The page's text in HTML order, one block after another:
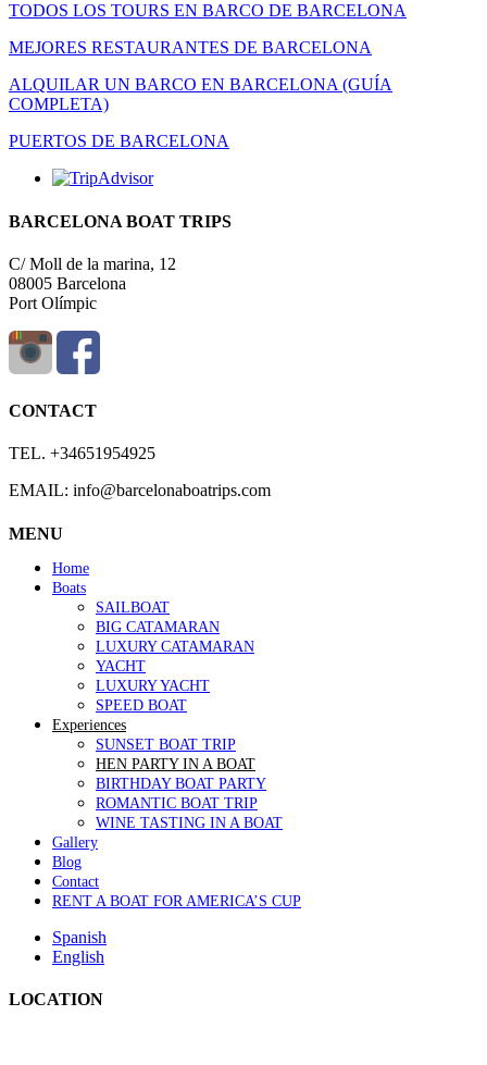
TODOS LOS TOURS EN BARCO DE BARCELONA
MEJORES RESTAURANTES DE BARCELONA
ALQUILAR UN BARCO EN BARCELONA (GUÍA
COMPLETA)
PUERTOS DE BARCELONA
BARCELONA BOAT TRIPS
C/ Moll de la marina, 12
08005 Barcelona
Port Olímpic
CONTACT
TEL. +34651954925
EMAIL: info@barcelonaboatrips.com
MENU
Home
Boats
SAILBOAT
BIG CATAMARAN
LUXURY CATAMARAN
YACHT
LUXURY YACHT
SPEED BOAT
Experiences
SUNSET BOAT TRIP
HEN PARTY IN A BOAT
BIRTHDAY BOAT PARTY
ROMANTIC BOAT TRIP
WINE TASTING IN A BOAT
Gallery
Blog
Contact
RENT A BOAT FOR AMERICA’S CUP
Spanish
English
LOCATION